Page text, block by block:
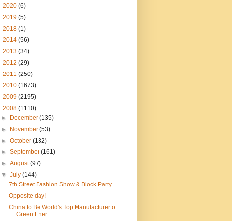
2020 (6)
2019 (5)
2018 (1)
2014 (56)
2013 (34)
2012 (29)
2011 (250)
2010 (1673)
2009 (2195)
2008 (1110)
►
December(135)
►
November(53)
►October(132)
►September(161)
►August(97)
▼July(144)
7th Street Fashion Show & Block Party
Opposite day!
China to Be World's Top Manufacturer of
Green Ener...